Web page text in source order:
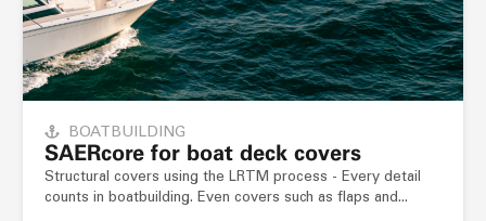
BOATBUILDING
SAERcore for boat deck covers
Structural covers using the LRTM process - Every detail
counts in boatbuilding. Even covers such as flaps and...